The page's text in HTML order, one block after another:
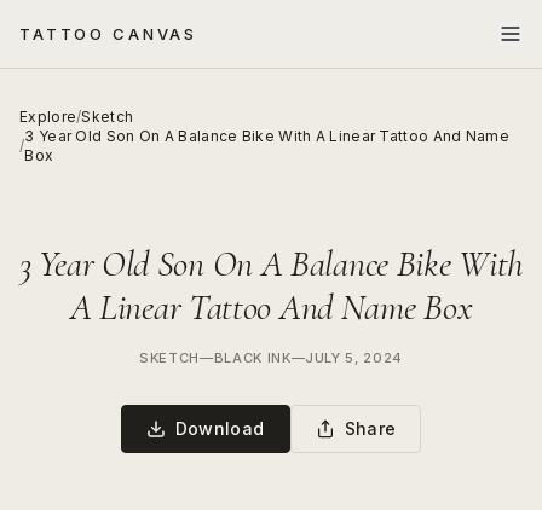
TATTOO CANVAS
Explore/Sketch
/
3 Year Old Son On A Balance Bike With A Linear Tattoo And Name
Box
3 Year Old Son On A Balance Bike With
A Linear Tattoo And Name Box
SKETCH—BLACK INK—JULY 5, 2024
Download Share